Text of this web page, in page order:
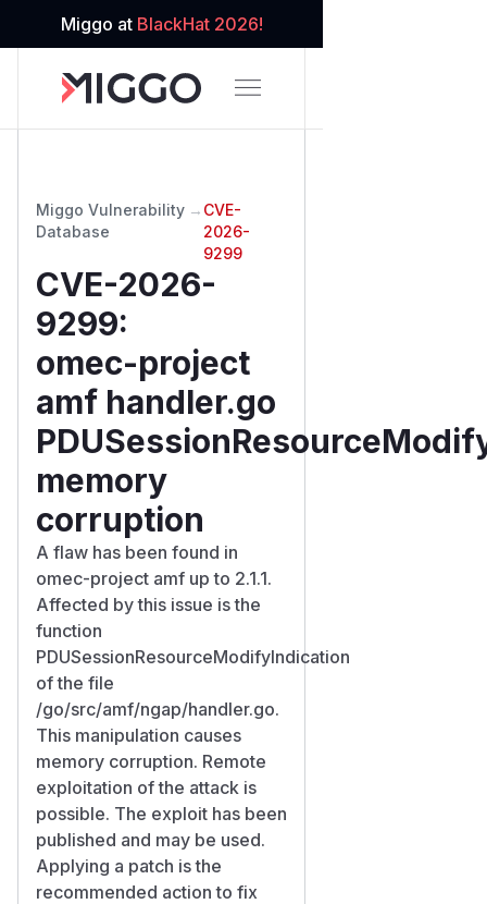
Miggo at BlackHat 2026!
Miggo Vulnerability
Database
→ CVE-
2026-
9299
CVE-2026-
9299:
omec-project
amf handler.go
memory
corruption
A flaw has been found in
omec-project amf up to 2.1.1.
Affected by this issue is the
function
PDUSessionResourceModifyIndication
of the file
/go/src/amf/ngap/handler.go.
This manipulation causes
memory corruption. Remote
exploitation of the attack is
possible. The exploit has been
published and may be used.
Applying a patch is the
recommended action to fix